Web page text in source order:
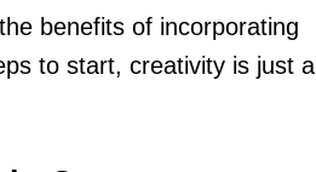
benefits of incorporating
to start, creativity is just a